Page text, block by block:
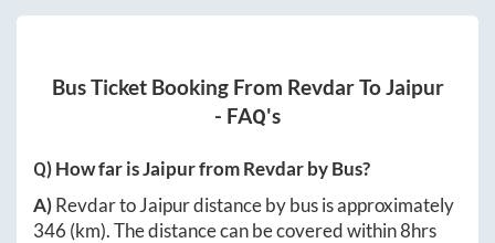
Bus Ticket Booking From RevdarToJaipur
- FAQ's
Q) How far isJaipurfromRevdarby Bus?
A)RevdartoJaipurdistance by bus is approximately
346 (km). The distance can be covered within8hrs